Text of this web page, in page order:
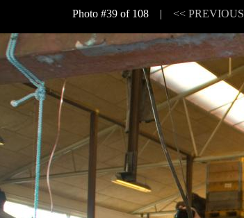
Photo #39 of 108 | << PREVIOUS